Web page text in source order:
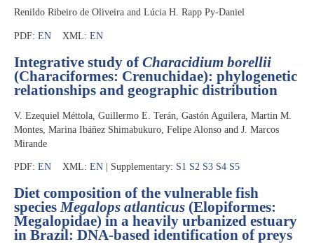
Renildo Ribeiro de Oliveira and Lúcia H. Rapp Py-Daniel
PDF: EN XML: EN
Integrative study ofCharacidium borellii
(Characiformes: Crenuchidae): phylogenetic
relationships and geographic distribution
V. Ezequiel Méttola, Guillermo E. Terán, Gastón Aguilera, Martin M.
Montes, Marina Ibáñez Shimabukuro, Felipe Alonso and J. Marcos
Mirande
PDF: EN XML: EN | Supplementary: S1 S2 S3 S4 S5
Diet composition of the vulnerable fish
species Megalops atlanticus (Elopiformes:
Megalopidae) in a heavily urbanized estuary
in Brazil: DNA-based identification of preys